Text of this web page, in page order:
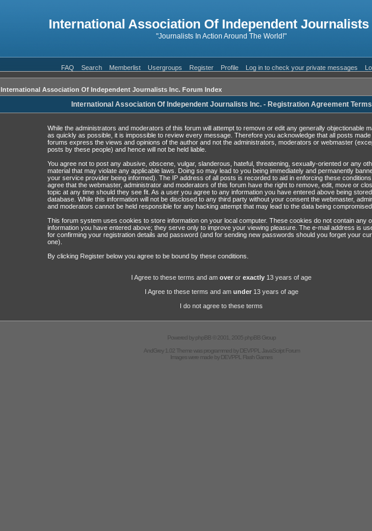
International Association Of Independent Journalists
"Journalists In Action Around The World!"
FAQ Search Memberlist Usergroups Register Profile Log in to check your private messages
International Association Of Independent Journalists Inc. Forum Index
International Association Of Independent Journalists Inc. - Registration Agreement Terms
While the administrators and moderators of this forum will attempt to remove or edit any generally objectionable
as quickly as possible, it is impossible to review every message. Therefore you acknowledge that all posts made
forums express the views and opinions of the author and not the administrators, moderators or webmaster
posts by these people) and hence will not be held liable.
You agree not to post any abusive, obscene, vulgar, slanderous, hateful, threatening, sexually-oriented or any
material that may violate any applicable laws. Doing so may lead to you being immediately and permanently
your service provider being informed). The IP address of all posts is recorded to aid in enforcing these
agree that the webmaster, administrator and moderators of this forum have the right to remove, edit, move or
topic at any time should they see fit. As a user you agree to any information you have entered above being
database. While this information will not be disclosed to any third party without your consent the webmaster,
and moderators cannot be held responsible for any hacking attempt that may lead to the data being compromised.
This forum system uses cookies to store information on your local computer. These cookies do not contain any
information you have entered above; they serve only to improve your viewing pleasure. The e-mail address is
for confirming your registration details and password (and for sending new passwords should you forget your
one).
By clicking Register below you agree to be bound by these conditions.
I Agree to these terms and am over or exactly 13 years of age
I Agree to these terms and am under13 years of age
I do not agree to these terms
Powered byphpBB© 2001, 2005 phpBB Group
AndGrey 1.02 Theme was programmed byDEVPPL
JavaScript Forum
Images were made byDEVPPL Flash Games